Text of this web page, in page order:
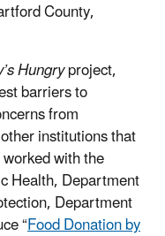
County,
Hungryproject,
barriers to
from
institutions that
with the
Health, Department
Department
“Food Donation by